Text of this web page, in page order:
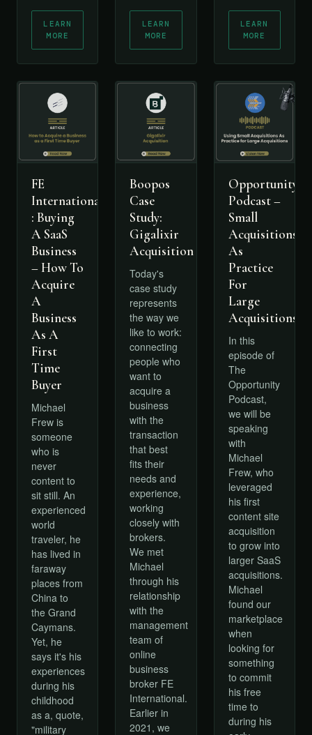
LEARN
MORE
LEARN
MORE
LEARN
MORE
FE
International
: Buying
A SaaS
Business
– How To
Acquire
A
Business
As A
First
Time
Buyer
Michael
Frew is
someone
who is
never
content to
sit still. An
experienced
world
traveler, he
has lived in
faraway
places from
China to
the Grand
Caymans.
Yet, he
says it's his
experiences
during his
childhood
as a, quote,
"military
Boopos
Case
Study:
Gigalixir
Acquisition
Today's
case study
represents
the way we
like to work:
connecting
people who
want to
acquire a
business
with the
transaction
that best
fits their
needs and
experience,
working
closely with
brokers.
We met
Michael
through his
relationship
with the
management
team of
online
business
broker FE
International.
Earlier in
2021, we
Opportunity
Podcast –
Small
Acquisitions
As
Practice
For
Large
Acquisitions
In this
episode of
The
Opportunity
Podcast,
we will be
speaking
with
Michael
Frew, who
leveraged
his first
content site
acquisition
to grow into
larger SaaS
acquisitions.
Michael
found our
marketplace
when
looking for
something
to commit
his free
time to
during his